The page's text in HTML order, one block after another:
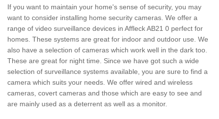
If you want to maintain your home's sense of security, you may
want to consider installing home security cameras. We offer a
range of video surveillance devices in Affleck AB21 0 perfect for
homes. These systems are great for indoor and outdoor use. We
also have a selection of cameras which work well in the dark too.
These are great for night time. Since we have got such a wide
selection of surveillance systems available, you are sure to find a
camera which suits your needs. We offer wired and wireless
cameras, covert cameras and those which are easy to see and
are mainly used as a deterrent as well as a monitor.